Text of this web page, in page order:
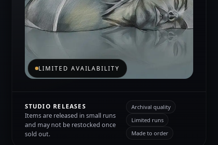
LIMITED AVAILABILITY
STUDIO RELEASES
Items are released in small runs
and may not be restocked once
sold out.
Archival quality
Limited runs
Made to order